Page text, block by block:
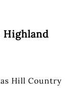
Highland
Hill Country